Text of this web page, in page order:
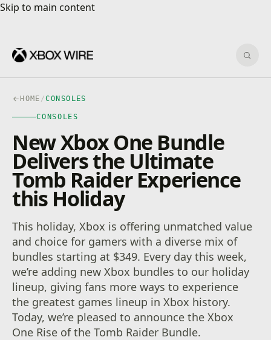
Skip to main content
Skip to main content
HOME /CONSOLES
CONSOLES
New Xbox One Bundle
Delivers the Ultimate
Tomb Raider Experience
this Holiday
This holiday, Xbox is offering unmatched value
and choice for gamers with a diverse mix of
bundles starting at $349. Every day this week,
we’re adding new Xbox bundles to our holiday
lineup, giving fans more ways to experience
the greatest games lineup in Xbox history.
Today, we’re pleased to announce the Xbox
One Rise of the Tomb Raider Bundle.